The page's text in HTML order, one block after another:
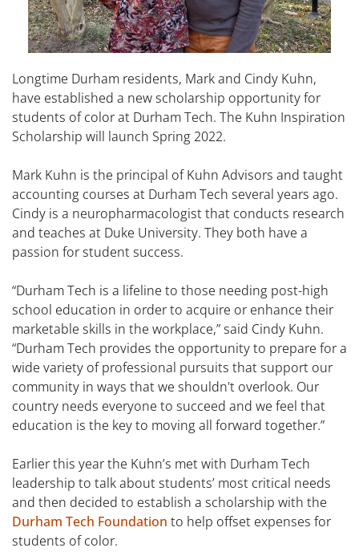
Longtime Durham residents, Mark and Cindy Kuhn,
have established a new scholarship opportunity for
students of color at Durham Tech. The Kuhn Inspiration
Scholarship will launch Spring 2022.
Mark Kuhn is the principal of Kuhn Advisors and taught
accounting courses at Durham Tech several years ago.
Cindy is a neuropharmacologist that conducts research
and teaches at Duke University. They both have a
passion for student success.
“Durham Tech is a lifeline to those needing post-high
school education in order to acquire or enhance their
marketable skills in the workplace,” said Cindy Kuhn.
“Durham Tech provides the opportunity to prepare for a
wide variety of professional pursuits that support our
community in ways that we shouldn't overlook. Our
country needs everyone to succeed and we feel that
education is the key to moving all forward together.”
Earlier this year the Kuhn’s met with Durham Tech
leadership to talk about students’ most critical needs
and then decided to establish a scholarship with the
Durham Tech Foundation to help offset expenses for
students of color.